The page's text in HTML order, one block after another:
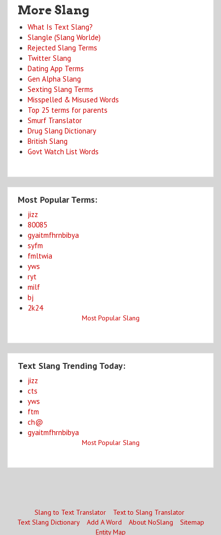
More Slang
What Is Text Slang?
Slangle (Slang Worlde)
Rejected Slang Terms
Twitter Slang
Dating App Terms
Gen Alpha Slang
Sexting Slang Terms
Misspelled & Misused Words
Top 25 terms for parents
Smurf Translator
Drug Slang Dictionary
British Slang
Govt Watch List Words
Most Popular Terms:
jizz
80085
gyaitmfhrnbibya
syfm
fmltwia
yws
ryt
milf
bj
2k24
Most Popular Slang
Text Slang Trending Today:
jizz
cts
yws
ftm
ch@
gyaitmfhrnbibya
Most Popular Slang
Slang to Text Translator
Text to Slang Translator
Text Slang Dictionary
Add A Word About NoSlang
Sitemap
Entity Map